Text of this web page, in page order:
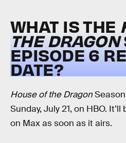
WHAT IS THE
THE DRAGON
EPISODE 6
DATE?
House of the Dragon
Sunday, July 21, on HBO.
on Max as soon as it airs.